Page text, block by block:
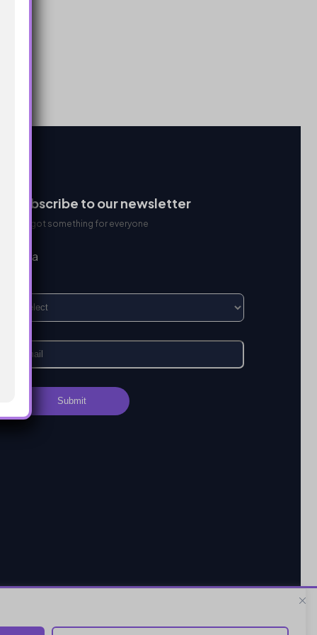
Subscribe to our newsletter
We got something for everyone
I’m a